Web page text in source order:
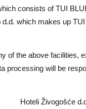
consists of TUI
which makes up
of the above facilities,
processing will be
Hoteli Živogošće